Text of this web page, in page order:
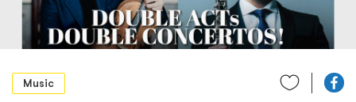
Terms and Conditions
繁
Music